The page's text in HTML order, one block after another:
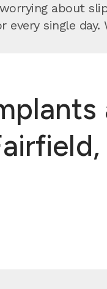
about
every single day.